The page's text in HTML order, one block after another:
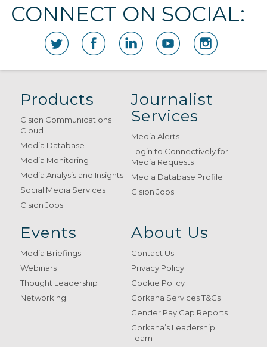
CONNECT ON SOCIAL:
Products
Cision Communications
Cloud
Media Database
Media Monitoring
Media Analysis and Insights
Social Media Services
Cision Jobs
Journalist
Services
Media Alerts
Login to Connectively for
Media Requests
Media Database Profile
Cision Jobs
Events
Media Briefings
Webinars
Thought Leadership
Networking
About Us
Contact Us
Privacy Policy
Cookie Policy
Gorkana Services T&Cs
Gender Pay Gap Reports
Gorkana’s Leadership
Team